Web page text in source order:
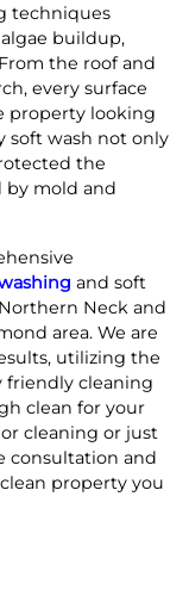
techniques
buildup,
the roof and
every surface
property looking
soft wash not only
the
by mold and
and soft
Neck and
area. We are
utilizing the
cleaning
clean for your
cleaning or just
consultation and
property you